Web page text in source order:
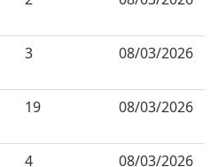
3 08/03/2026
19 08/03/2026
4 08/03/2026